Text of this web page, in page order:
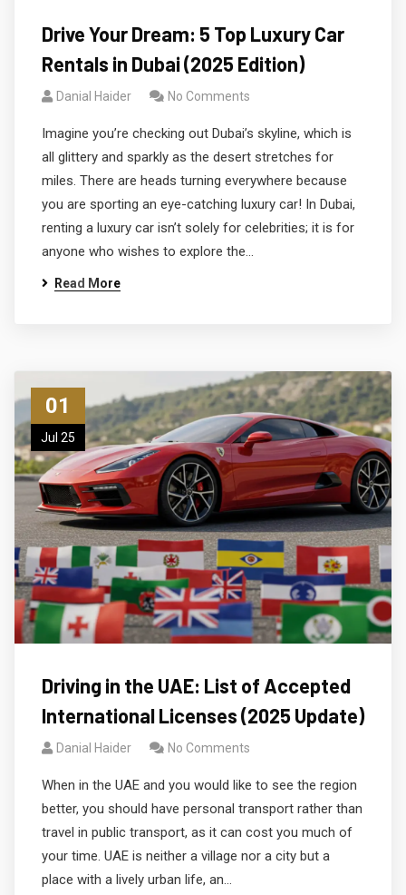
Drive Your Dream: 5 Top Luxury Car
Rentals in Dubai (2025 Edition)
Danial Haider No Comments
Imagine you’re checking out Dubai’s skyline, which is
all glittery and sparkly as the desert stretches for
miles. There are heads turning everywhere because
you are sporting an eye-catching luxury car! In Dubai,
renting a luxury car isn’t solely for celebrities; it is for
anyone who wishes to explore the…
Read More
01
Jul 25
Driving in the UAE: List of Accepted
International Licenses (2025 Update)
Danial Haider No Comments
When in the UAE and you would like to see the region
better, you should have personal transport rather than
travel in public transport, as it can cost you much of
your time. UAE is neither a village nor a city but a
place with a lively urban life, an…